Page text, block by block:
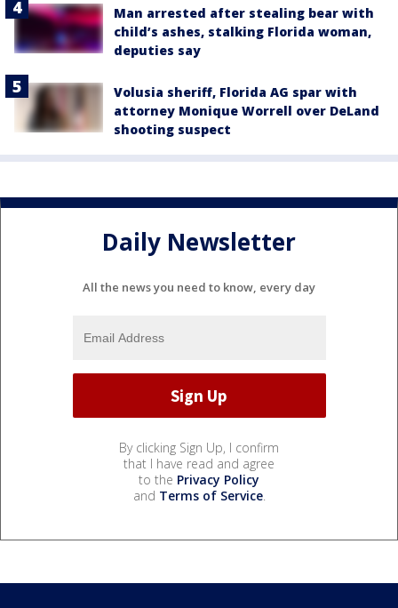
Man arrested after stealing bear with
child’s ashes, stalking Florida woman,
deputies say
Volusia sheriff, Florida AG spar with
attorney Monique Worrell over DeLand
shooting suspect
Daily Newsletter
All the news you need to know, every day
By clicking Sign Up, I confirm
that I have read and agree
to the Privacy Policy
and Terms of Service.